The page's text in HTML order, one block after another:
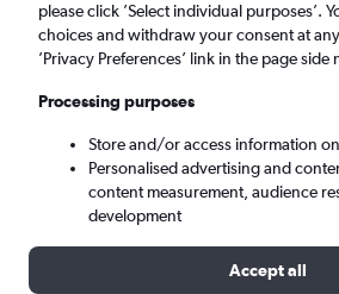
Muscat (MCT)
Mon 7/9 - Mon 14/9
please click ’Select individual purposes’.
choices and withdraw your consent at
’Privacy Preferences’ link in the page side
Processing purposes
Store and/or access information
Personalised advertising and
content measurement, audience
development
Accept all